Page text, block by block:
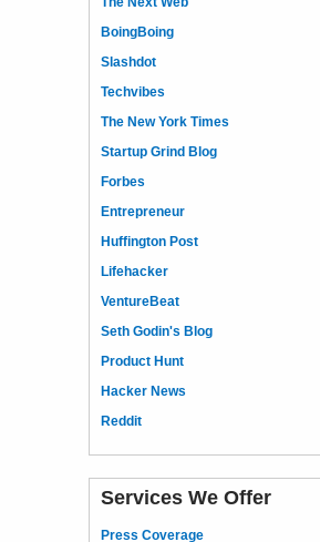
BoingBoing
Slashdot
Techvibes
The New York Times
Startup Grind Blog
Forbes
Entrepreneur
Huffington Post
Lifehacker
VentureBeat
Seth Godin's Blog
Product Hunt
Hacker News
Reddit
Services We Offer
Press Coverage